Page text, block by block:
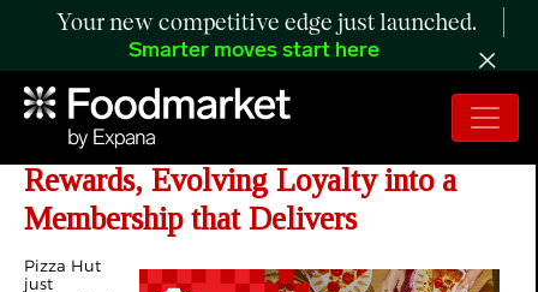
Your new competitive edge just launched.
Smarter moves start here
Pizza Hut Introduces New Hut
Rewards, Evolving Loyalty into a
Membership that Delivers
Pizza Hut
just